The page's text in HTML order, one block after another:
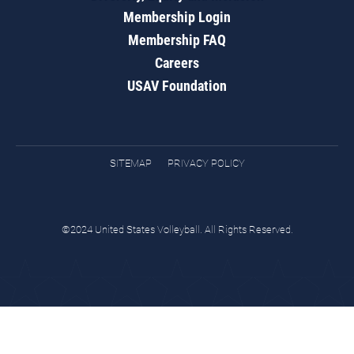
Membership Login
Membership FAQ
Careers
USAV Foundation
SITEMAP PRIVACY POLICY
©2024 United States Volleyball. All Rights Reserved.